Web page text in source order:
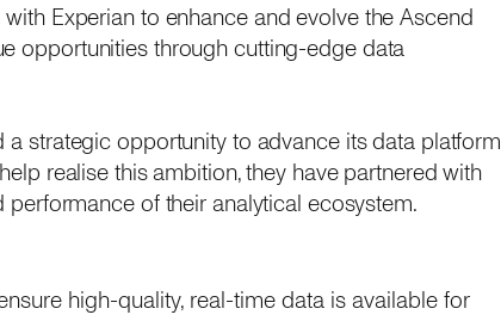
Experian to enhance and evolve the Ascend
opportunities through cutting-edge data
strategic opportunity to advance its data platform
realise this ambition, they have partnered with
of their analytical ecosystem.
high-quality, real-time data is available for